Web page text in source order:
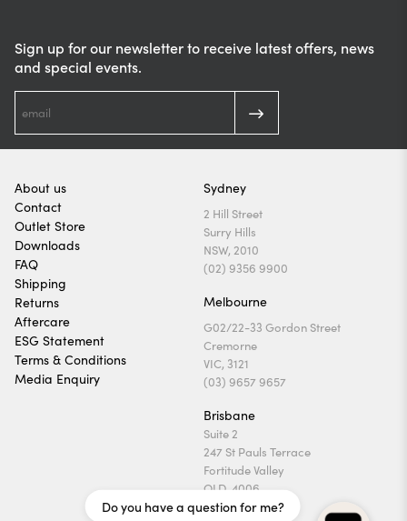
Sign up for our newsletter to receive latest offers, news
and special events.
About us
Contact
Outlet Store
Downloads
FAQ
Shipping
Returns
Aftercare
ESG Statement
Terms & Conditions
Media Enquiry
Sydney
2 Hill Street
Surry Hills
NSW, 2010
(02) 9356 9900
Melbourne
G02/22-33 Gordon Street
Cremorne
VIC, 3121
(03) 9657 9657
Brisbane
Suite 2
247 St Pauls Terrace
Fortitude Valley
QLD, 4006
(07) 3169 1740
Do you have a question for me?